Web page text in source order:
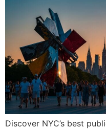
Discover NYC’s best